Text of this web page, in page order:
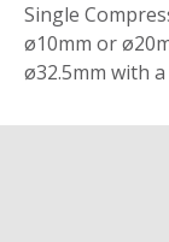
Single
ø10mm or
ø32.5mm with